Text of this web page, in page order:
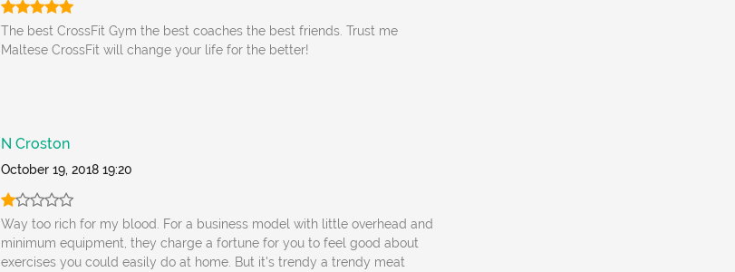
The best CrossFit Gym the best coaches the best friends. Trust me
Maltese CrossFit will change your life for the better!
N Croston
October 19, 2018 19:20
Way too rich for my blood. For a business model with little overhead and
minimum equipment, they charge a fortune for you to feel good about
exercises you could easily do at home. But it's trendy a trendy meat